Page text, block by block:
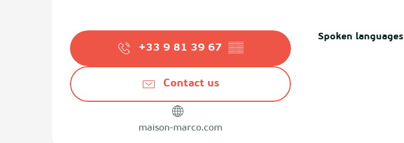
+33 9 81 39 67 ▒▒
Contact us
maison-marco.com
Spoken languages
Spoken languages